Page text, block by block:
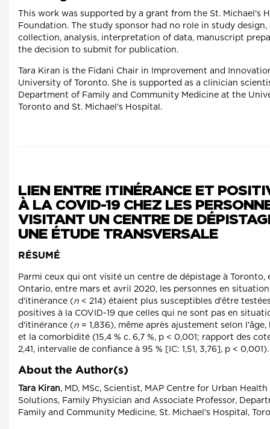
This work was supported by a grant from the St. Michael's
Foundation. The study sponsor had no role in study design,
collection, analysis, interpretation of data, manuscript
the decision to submit for publication.
Tara Kiran is the Fidani Chair in Improvement and
University of Toronto. She is supported as a clinician
Department of Family and Community Medicine at the
Toronto and St. Michael's Hospital.
LIEN ENTRE ITINÉRANCE ET
À LA COVID-19 CHEZ LES
VISITANT UN CENTRE DE
UNE ÉTUDE TRANSVERSALE
RÉSUMÉ
Parmi ceux qui ont visité un centre de dépistage à Toronto,
Ontario, entre mars et avril 2020, les personnes en situation
d'itinérance (n < 214) étaient plus susceptibles d'être
positives à la COVID-19 que celles qui ne sont pas en
d'itinérance (n = 1,836), même après ajustement selon l'âge,
et la comorbidité (15,4 % c. 6,7 %, p < 0,001; rapport des
2,41, intervalle de confiance à 95 % [IC: 1,51, 3,76], p < 0,001).
About the Author(s)
Tara Kiran, MD, MSc, Scientist, MAP Centre for Urban Health
Solutions, Family Physician and Associate Professor,
Family and Community Medicine, St. Michael's Hospital,